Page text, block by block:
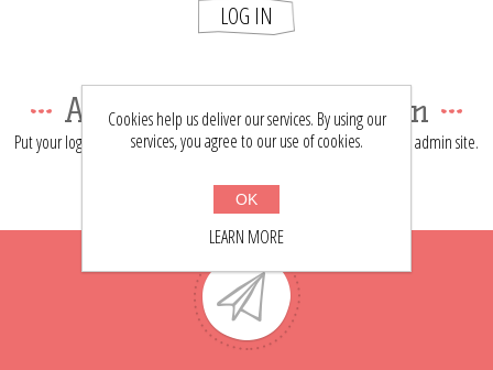
LOG IN
About login / registration
Put your login / registration information here. You can edit this in the admin site.
Cookies help us deliver our services. By using our
services, you agree to our use of cookies.
OK
LEARN MORE